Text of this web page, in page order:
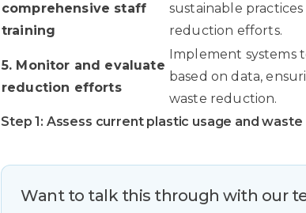
comprehensive staff
training
sustainable
reduction efforts.
5. Monitor and evaluate
reduction efforts
Implement systems
based on data,
waste reduction.
Step 1: Assess current plastic usage and waste
Want to talk this through with our